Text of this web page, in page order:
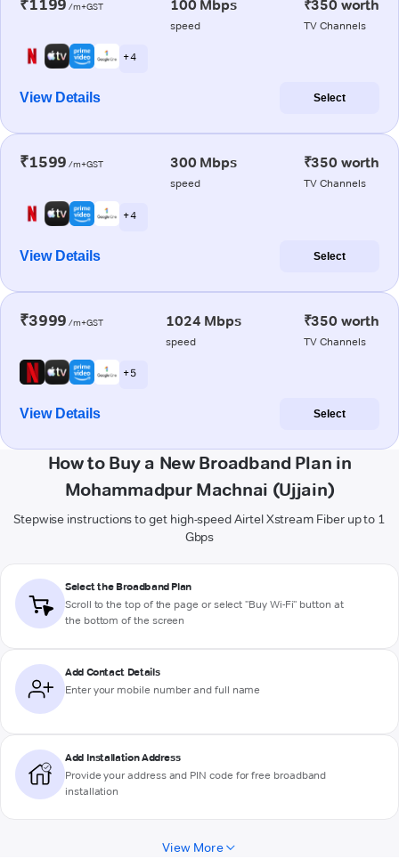
₹1199 /m+GST 100 Mbps
speed
₹350 worth
TV Channels
+ 4
View Details Select
₹1599 /m+GST 300 Mbps
speed
₹350 worth
TV Channels
+ 4
View Details Select
₹3999 /m+GST 1024 Mbps
speed
₹350 worth
TV Channels
+ 5
View Details Select
How to Buy a New Broadband Plan in
Mohammadpur Machnai (Ujjain)
Stepwise instructions to get high-speed Airtel Xstream Fiber up to 1
Gbps
Select the Broadband Plan
Scroll to the top of the page or select "Buy Wi-Fi" button at
the bottom of the screen
Add Contact Details
Enter your mobile number and full name
Add Installation Address
Provide your address and PIN code for free broadband
installation
View More